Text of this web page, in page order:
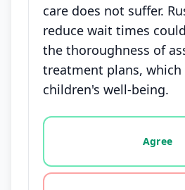
care does not suffer.
reduce wait times
the thoroughness of
treatment plans,
children's well-being.
Vote options for this
Agree